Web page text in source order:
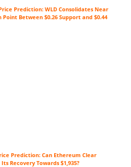
Prediction: WLD Consolidates Near
Point Between $0.26 Support and $0.44
Prediction: Can Ethereum Clear
Recovery Towards $1,935?